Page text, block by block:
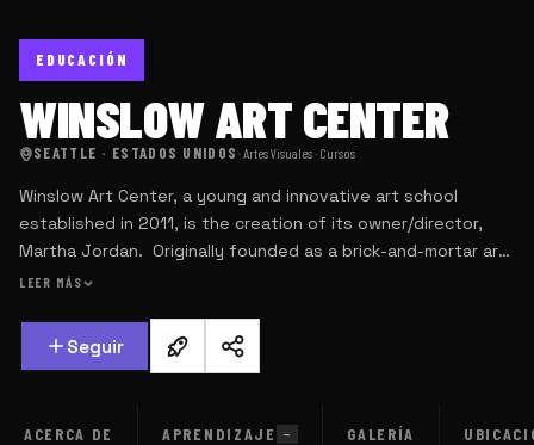
EDUCACIÓN
WINSLOW ART CENTER
SEATTLE · ESTADOS UNIDOS·Artes Visuales · Cursos
Winslow Art Center, a young and innovative art school
established in 2011, is the creation of its owner/director,
Martha Jordan. Originally founded as a brick-and-mortar art
studio on Bainbridge Island, 5 miles across Puget Sound
live multi-day workshops and weekly art classes taught by
world class professionals, and to supplement those classes
LEER MÁS
Seguir
ACERCA DE APRENDIZAJE — GALERÍA